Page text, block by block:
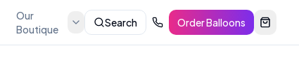
Our
Boutique
Search Order Balloons